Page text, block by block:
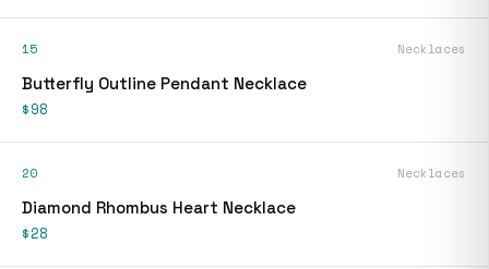
15 Necklaces
Butterfly Outline Pendant Necklace
$98
20 Necklaces
Diamond Rhombus Heart Necklace
$28